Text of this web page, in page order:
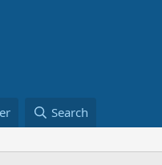
Search